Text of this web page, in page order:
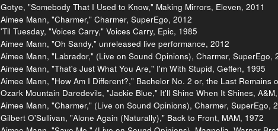
Gotye, "Somebody That I Used to Know," Making Mirrors, Eleven, 2011
Aimee Mann, "Charmer," Charmer, SuperEgo, 2012
'Til Tuesday, "Voices Carry," Voices Carry, Epic, 1985
Aimee Mann, "Oh Sandy," unreleased live performance, 2012
Aimee Mann, "Labrador," (Live on Sound Opinions), Charmer, SuperEgo,
Aimee Mann, "That's Just What You Are," I'm With Stupid, Geffen, 1995
Aimee Mann, "How Am I Different?," Bachelor No. 2 or, the Last Remains
Ozark Mountain Daredevils, "Jackie Blue," It'll Shine When It Shines,
Aimee Mann, "Charmer," (Live on Sound Opinions), Charmer, SuperEgo,
Gilbert O'Sullivan, "Alone Again (Naturally)," Back to Front, MAM, 1972